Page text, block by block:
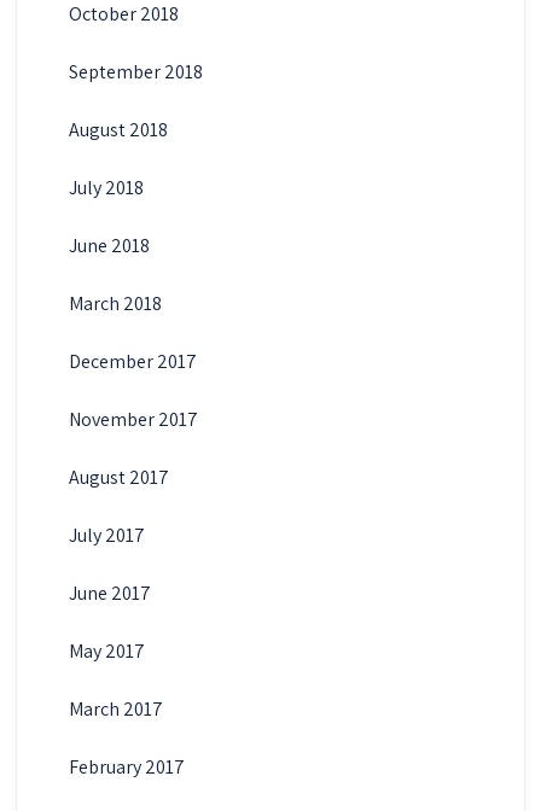
October 2018
September 2018
August 2018
July 2018
June 2018
March 2018
December 2017
November 2017
August 2017
July 2017
June 2017
May 2017
March 2017
February 2017